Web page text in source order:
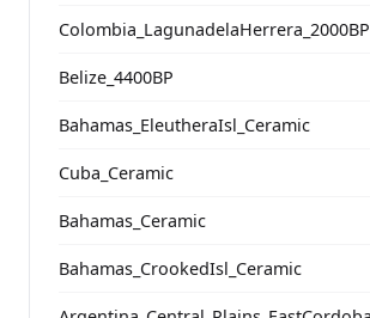
Colombia_LagunadelaHerrera_2000BP
Belize_4400BP
Bahamas_EleutheraIsl_Ceramic
Cuba_Ceramic
Bahamas_Ceramic
Bahamas_CrookedIsl_Ceramic